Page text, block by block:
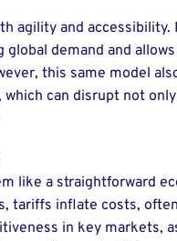
agility and accessibility.
demand and
this same model
can disrupt not
like a straightforward
tariffs inflate costs,
in key markets,